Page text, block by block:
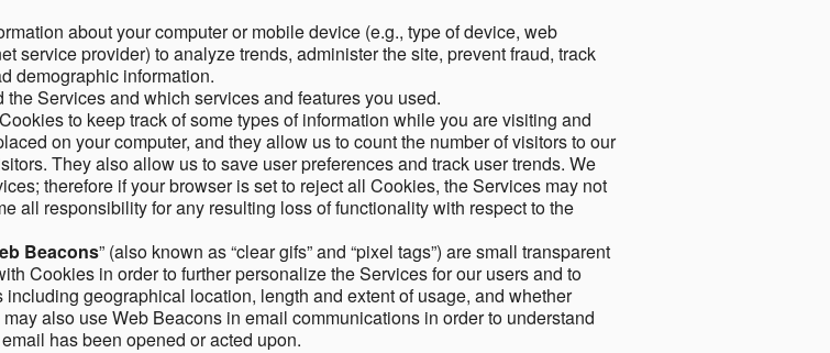
about your computer or mobile device (e.g., type of device, web
service provider) to analyze trends, administer the site, prevent fraud, track
demographic information.
Services and which services and features you used.
to keep track of some types of information while you are visiting and
on your computer, and they allow us to count the number of visitors to our
They also allow us to save user preferences and track user trends. We
therefore if your browser is set to reject all Cookies, the Services may not
all responsibility for any resulting loss of functionality with respect to the
Beacons” (also known as “clear gifs” and “pixel tags”) are small transparent
Cookies in order to further personalize the Services for our users and to
geographical location, length and extent of usage, and whether
also use Web Beacons in email communications in order to understand
has been opened or acted upon.